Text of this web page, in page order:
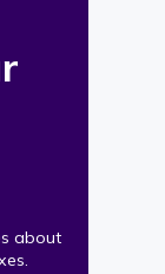
about